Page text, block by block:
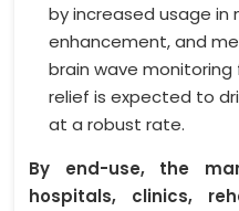
by increased usage in
enhancement, and
brain wave
relief is expected to
at a robust rate.
By end-use, the
hospitals, clinics,